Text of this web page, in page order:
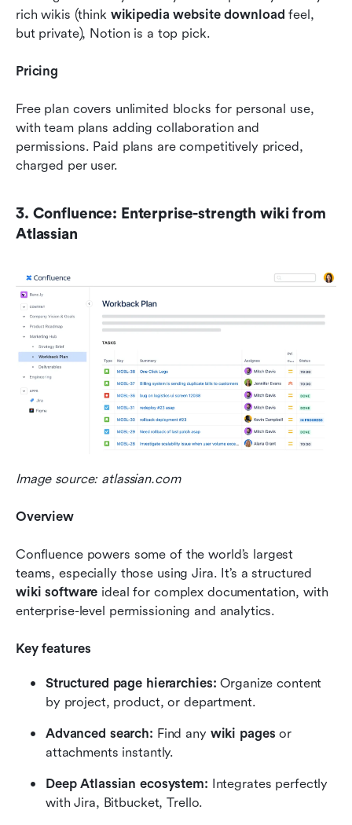
rich wikis (think wikipedia website download feel,
but private), Notion is a top pick.
Pricing
Free plan covers unlimited blocks for personal use,
with team plans adding collaboration and
permissions. Paid plans are competitively priced,
charged per user.
3. Confluence: Enterprise-strength wiki from
Atlassian
Image source: atlassian.com
Overview
Confluence powers some of the world’s largest
wiki software ideal for complex documentation, with
enterprise-level permissioning and analytics.
Key features
Structured page hierarchies: Organize content
by project, product, or department.
Advanced search: Find any wiki pages or
attachments instantly.
Deep Atlassian ecosystem: Integrates perfectly
with Jira, Bitbucket, Trello.